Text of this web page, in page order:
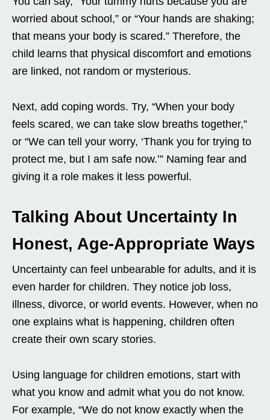
worried about school,” or “Your hands are shaking;
that means your body is scared.” Therefore, the
child learns that physical discomfort and emotions
are linked, not random or mysterious.
Next, add coping words. Try, “When your body
feels scared, we can take slow breaths together,”
or “We can tell your worry, ‘Thank you for trying to
protect me, but I am safe now.’” Naming fear and
giving it a role makes it less powerful.
Talking About Uncertainty In
Honest, Age-Appropriate Ways
Uncertainty can feel unbearable for adults, and it is
even harder for children. They notice job loss,
illness, divorce, or world events. However, when no
one explains what is happening, children often
create their own scary stories.
Using language for children emotions, start with
what you know and admit what you do not know.
For example, “We do not know exactly when the